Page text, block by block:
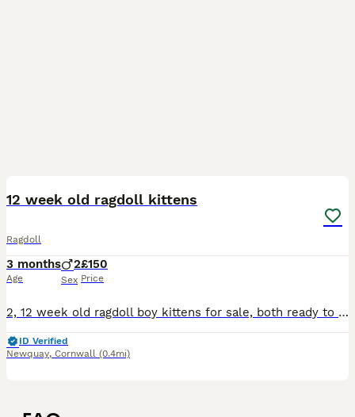
12 week old ragdoll kittens
Ragdoll
3 months
Age
2
Sex
£150
Price
2, 12 week old ragdoll boy kittens for sale, both ready to go to there forever home, well behaved and beautiful boys
ID Verified
Newquay, Cornwall (0.4mi)